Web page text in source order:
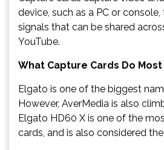
device, such as a PC or
signals that can be shared
YouTube.
What Capture Cards Do
Elgato is one of the biggest
However, AverMedia is also
Elgato HD60 X is one of the
cards, and is also considered